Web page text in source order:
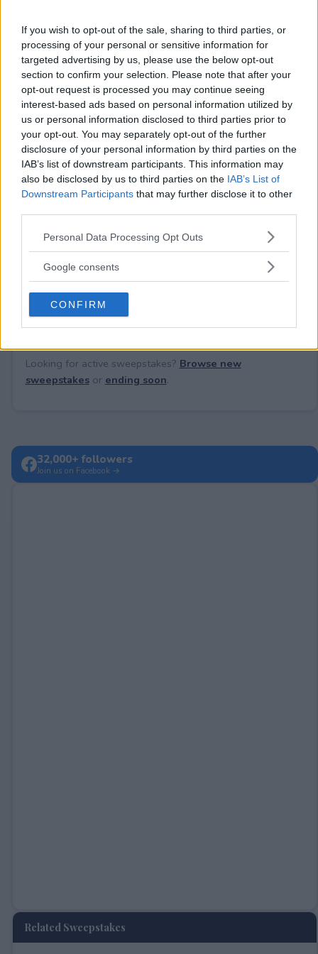
If you wish to opt-out of the sale, sharing to third parties, or
processing of your personal or sensitive information for
targeted advertising by us, please use the below opt-out
section to confirm your selection. Please note that after your
opt-out request is processed you may continue seeing
interest-based ads based on personal information utilized by
us or personal information disclosed to third parties prior to
your opt-out. You may separately opt-out of the further
disclosure of your personal information by third parties on the
IAB’s list of downstream participants. This information may
also be disclosed by us to third parties on the IAB’s List of
Downstream Participants that may further disclose it to other
Please note that this website/app uses one or more Google
not limited to your visit or usage behaviour. You may click to
use your data for below specified purposes in below Google
consent section.
Personal Data Processing Opt Outs
Google consents
CONFIRM
Comments
No comments yet — be the first to share your thoughts!
Looking for active sweepstakes? Browse new
sweepstakesor ending soon.
32,000+ followers
Join us on Facebook →
Related Sweepstakes